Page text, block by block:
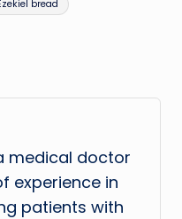
bread
medical doctor
experience in
patients with